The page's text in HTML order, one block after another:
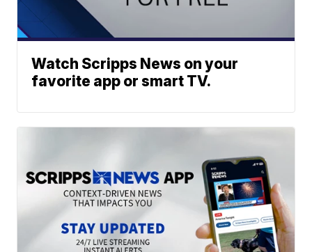
Watch Scripps News on your
favorite app or smart TV.